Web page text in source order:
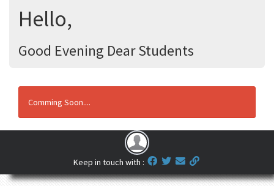
Hello,
Good Evening Dear Students
Comming Soon....
Keep in touch with :